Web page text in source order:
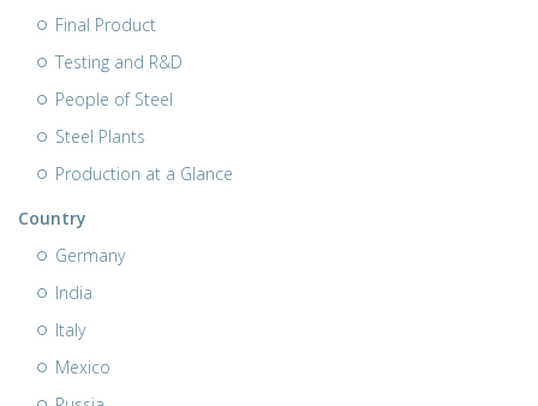
Final Product
Testing and R&D
People of Steel
Steel Plants
Production at a Glance
Country
Germany
India
Italy
Mexico